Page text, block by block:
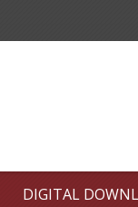
DIGITAL